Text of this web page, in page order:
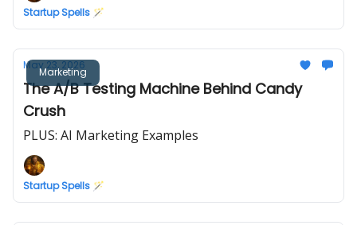
Startup Spells 🪄
Marketing
May 23, 2026
The A/B Testing Machine Behind Candy
Crush
PLUS: AI Marketing Examples
Startup Spells 🪄